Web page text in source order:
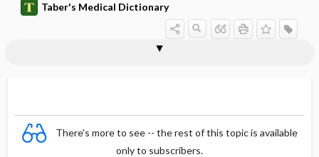
Taber's Medical Dictionary
There's more to see -- the rest of this topic is available
only to subscribers.